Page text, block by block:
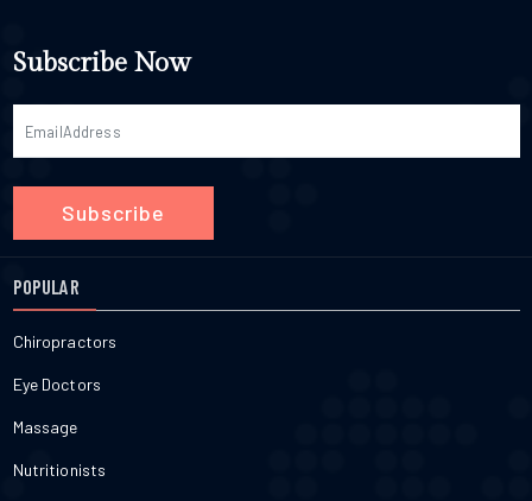
Subscribe Now
Subscribe
POPULAR
Chiropractors
Eye Doctors
Massage
Nutritionists